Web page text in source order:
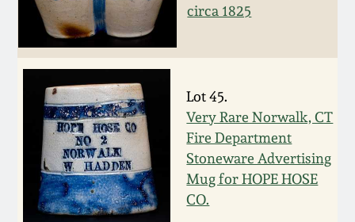
circa 1825
Lot 45.
Very Rare Norwalk, CT
Fire Department
Stoneware Advertising
Mug for HOPE HOSE
CO.
July 18, 2015
March 14, 2015
October 25, 2014
July 19, 2014
March 1, 2014